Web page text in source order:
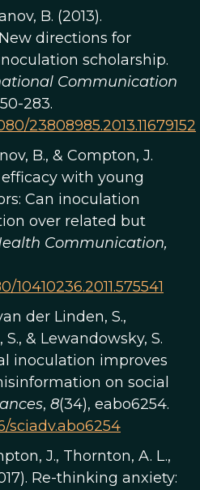
B. (2013).
directions for
scholarship.
Communication
283.
23808985.2013.11679152
B., & Compton, J.
efficacy with young
Can inoculation
over related but
Communication,
10410236.2011.575541
der Linden, S.,
& Lewandowsky, S.
inoculation improves
on social
, 8(34), eabo6254.
sciadv.abo6254
J., Thornton, A. L.,
Re-thinking anxiety: